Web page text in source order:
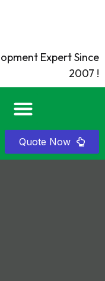
Expert Since
2007 !
Quote Now